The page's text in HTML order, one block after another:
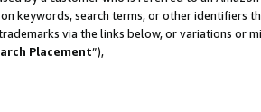
keywords, search terms, or other identifiers
via the links below, or variations or
Placement”),